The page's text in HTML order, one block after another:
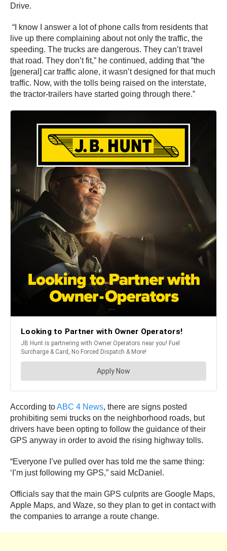
Drive.
“I know I answer a lot of phone calls from residents that
live up there complaining about not only the traffic, the
speeding. The trucks are dangerous. They can’t travel
that road. They don’t fit,” he continued, adding that “the
[general] car traffic alone, it wasn’t designed for that much
traffic. Now, with the tolls being raised on the interstate,
the tractor-trailers have started going through there.”
According toABC 4 News, there are signs posted
prohibiting semi trucks on the neighborhood roads, but
drivers have been opting to follow the guidance of their
GPS anyway in order to avoid the rising highway tolls.
“Everyone I’ve pulled over has told me the same thing:
‘I’m just following my GPS,” said McDaniel.
Officials say that the main GPS culprits are Google Maps,
Apple Maps, and Waze, so they plan to get in contact with
the companies to arrange a route change.